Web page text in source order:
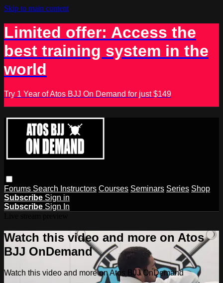
Skip to main content
Limited offer: Access the
best training system in the
world
Try 1 Year of Atos BJJ On Demand for just $149
Forums Search Instructors Courses Seminars Series Shop
Subscribe Sign in
Subscribe Sign In
Watch this video and more on Atos
BJJ OnDemand
Watch this video and more on Atos BJJ OnDemand